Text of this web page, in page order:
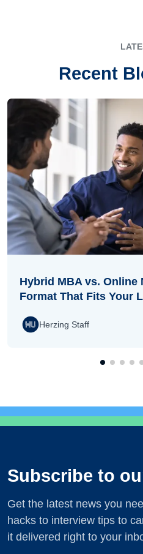
Recent
Hybrid MBA vs. Online
Format That Fits Your
Herzing Staff
Subscribe to
Get the latest news you
hacks to interview tips to
it delivered right to your